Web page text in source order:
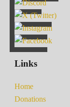
Links
Home
Donations